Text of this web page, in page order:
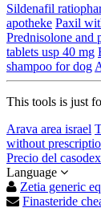
Sildenafil
apotheke Paxil
Prednisolone and
tablets usp 40 mg
shampoo for dog
This tools is just
Arava area israel
without
Precio del casodex
Language
Zetia generic
Finasteride